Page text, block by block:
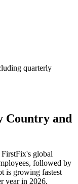
quarterly
Country and
FirstFix's global
followed by
is growing fastest
year in 2026.